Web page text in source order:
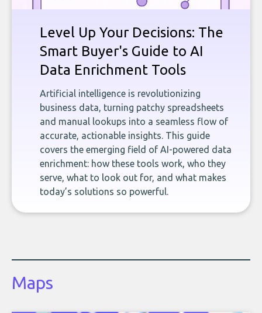
Level Up Your Decisions: The
Smart Buyer's Guide to AI
Data Enrichment Tools
Artificial intelligence is revolutionizing
business data, turning patchy spreadsheets
and manual lookups into a seamless flow of
accurate, actionable insights. This guide
covers the emerging field of AI-powered data
enrichment: how these tools work, who they
serve, what to look out for, and what makes
today’s solutions so powerful.
Maps